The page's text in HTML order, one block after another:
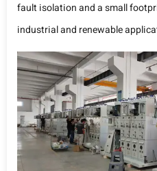
fault isolation and a small
industrial and renewable